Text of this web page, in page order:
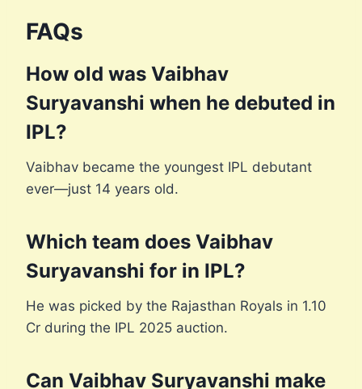
FAQs
How old was Vaibhav
Suryavanshi when he debuted in
IPL?
Vaibhav became the youngest IPL debutant
ever—just 14 years old.
Which team does Vaibhav
Suryavanshi for in IPL?
He was picked by the Rajasthan Royals in 1.10
Cr during the IPL 2025 auction.
Can Vaibhav Suryavanshi make